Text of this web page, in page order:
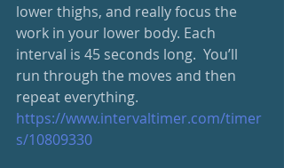
lower thighs, and really focus the
work in your lower body. Each
interval is 45 seconds long.  You’ll
run through the moves and then
repeat everything.
https://www.intervaltimer.com/timer
s/10809330